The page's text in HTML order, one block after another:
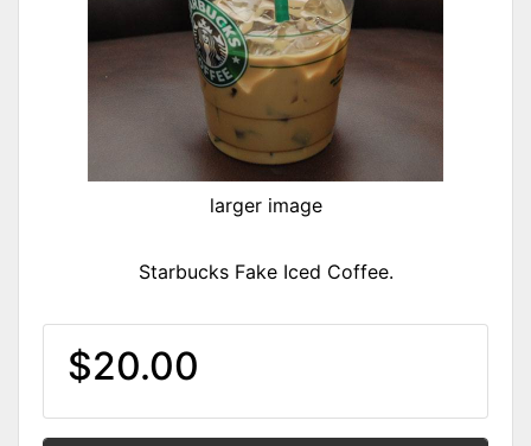
larger image
Starbucks Fake Iced Coffee.
$20.00